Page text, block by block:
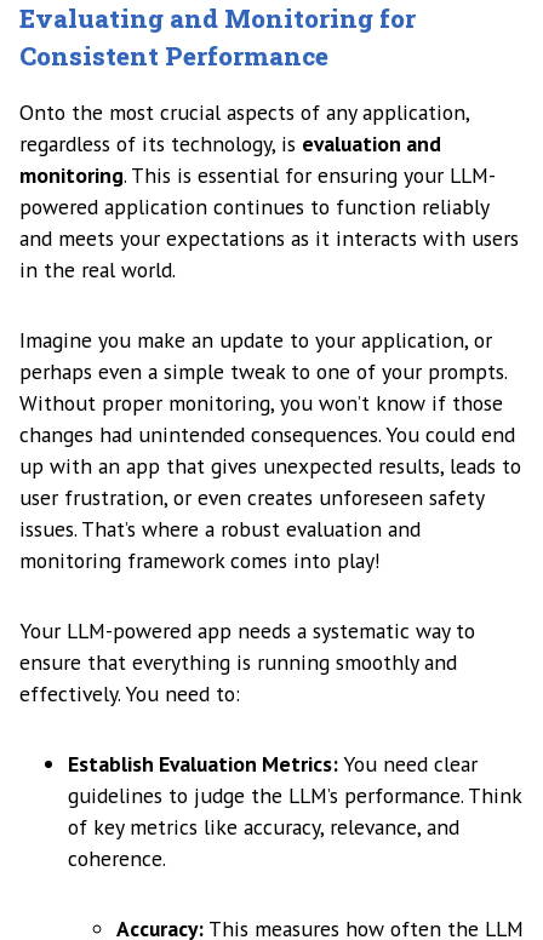
Evaluating and Monitoring for
Consistent Performance
Onto the most crucial aspects of any application,
regardless of its technology, is evaluation and
monitoring. This is essential for ensuring your LLM-
powered application continues to function reliably
and meets your expectations as it interacts with users
in the real world.
Imagine you make an update to your application, or
perhaps even a simple tweak to one of your prompts.
Without proper monitoring, you won’t know if those
changes had unintended consequences. You could end
up with an app that gives unexpected results, leads to
user frustration, or even creates unforeseen safety
issues. That’s where a robust evaluation and
monitoring framework comes into play!
Your LLM-powered app needs a systematic way to
ensure that everything is running smoothly and
effectively. You need to:
Establish Evaluation Metrics:You need clear
guidelines to judge the LLM’s performance. Think
of key metrics like accuracy, relevance, and
coherence.
Accuracy: This measures how often the LLM